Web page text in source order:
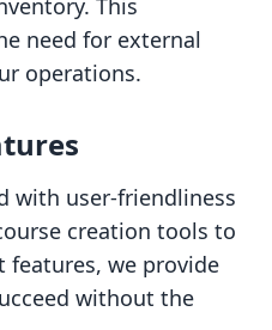
This
need for external
operations.
with user-friendliness
creation tools to
features, we provide
without the